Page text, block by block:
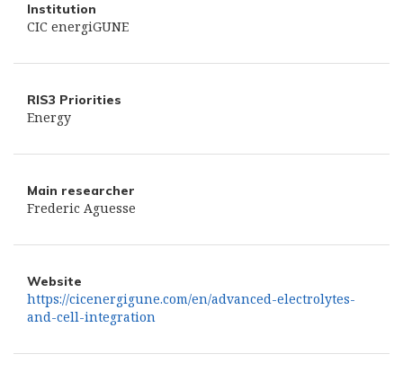
Institution
CIC energiGUNE
RIS3 Priorities
Energy
Main researcher
Frederic Aguesse
Website
https://cicenergigune.com/en/advanced-electrolytes-
and-cell-integration